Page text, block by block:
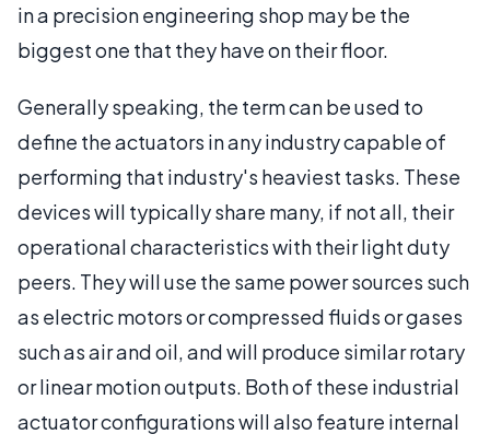
in a precision engineering shop may be the
biggest one that they have on their floor.
Generally speaking, the term can be used to
define the actuators in any industry capable of
performing that industry's heaviest tasks. These
devices will typically share many, if not all, their
operational characteristics with their light duty
peers. They will use the same power sources such
as electric motors or compressed fluids or gases
such as air and oil, and will produce similar rotary
or linear motion outputs. Both of these industrial
actuator configurations will also feature internal